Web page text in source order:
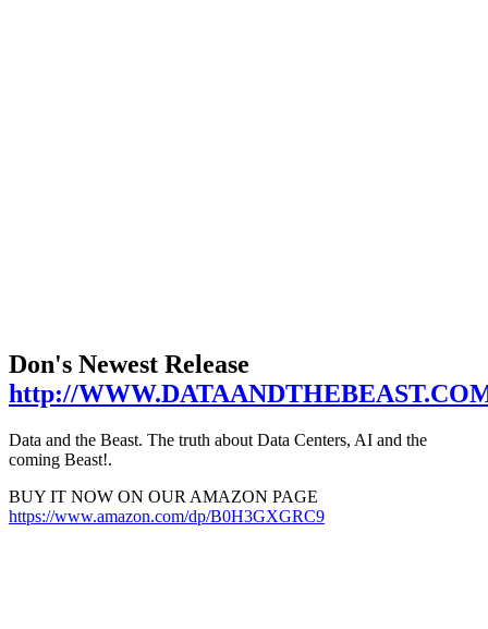
Don's Newest Release
http://
Data and the Beast. The truth about Data Centers, AI and the
coming Beast!.
BUY IT NOW ON OUR AMAZON PAGE
https://www.amazon.com/dp/B0H3GXGRC9